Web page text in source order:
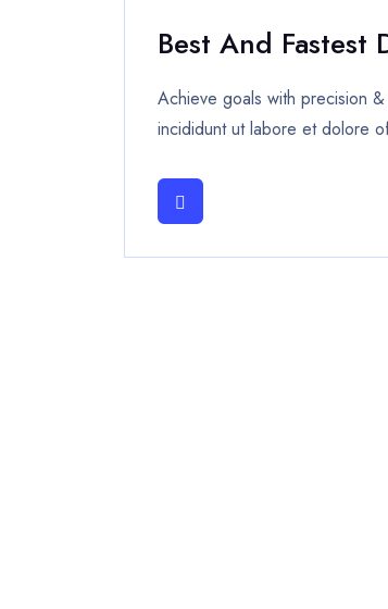
Best And Fastest
Achieve goals with precision
incididunt ut labore et dolore